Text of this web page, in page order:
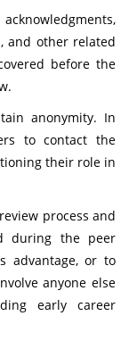
and other related
before the
anonymity. In
to contact the
their role in
process and
during the peer
advantage, or to
anyone else
early career